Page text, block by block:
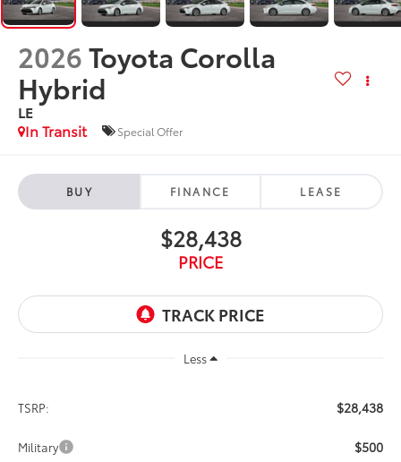
2026Toyota Corolla
Hybrid
LE
In Transit
Special Offer
BUY FINANCE LEASE
$28,438
PRICE
Less
TSRP: $28,438
Military $500